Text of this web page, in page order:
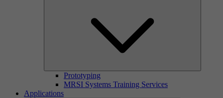
Prototyping
MRSI Systems Training Services
Applications